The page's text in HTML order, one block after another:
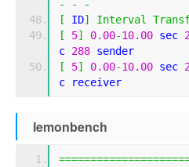
- -
-
[
ID] Interval
[
5] 0.00-10.00 sec
c 288 sender
[
5] 0.00-10.00 sec
c receiver
lemonbench